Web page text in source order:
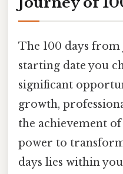
The 100 days
starting date you
significant
growth,
the achievement
power to
days lies within